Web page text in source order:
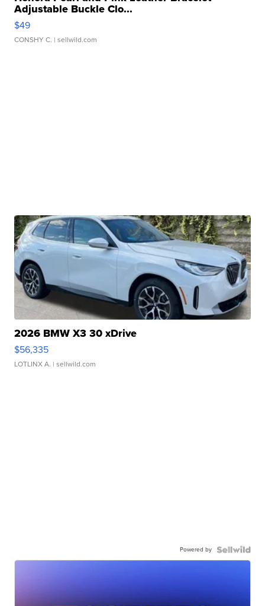
Adjustable Buckle Clo...
$49
CONSHY C. | sellwild.com
2026 BMW X3 30 xDrive
$56,335
LOTLINX A. | sellwild.com
Powered by